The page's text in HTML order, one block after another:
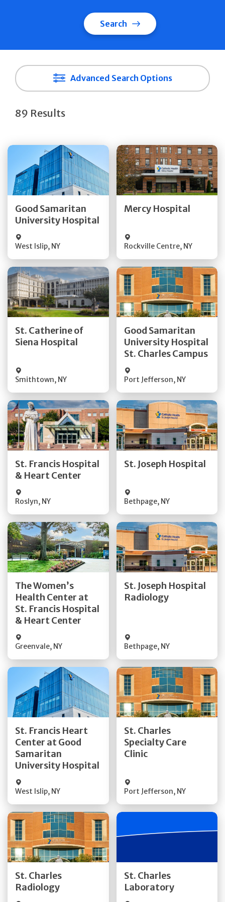
Search
Advanced Search Options
89 Results
Good Samaritan
University Hospital
West Islip, NY
Get Directions
Mercy Hospital
Rockville Centre, NY
Get Directions
St. Catherine of
Siena Hospital
Smithtown, NY
Get Directions
Quick Details
Good Samaritan
University Hospital
St. Charles Campus
Port Jefferson, NY
Get Directions
Quick Details
St. Francis Hospital
& Heart Center
Roslyn, NY
Get Directions
St. Joseph Hospital
Bethpage, NY
Get Directions
The Women’s
Health Center at
St. Francis Hospital
& Heart Center
Greenvale, NY
Get Directions
Quick Details
St. Joseph Hospital
Radiology
Bethpage, NY
Get Directions
St. Francis Heart
Center at Good
Samaritan
University Hospital
West Islip, NY
Get Directions
Quick Details
St. Charles
Specialty Care
Clinic
Port Jefferson, NY
Get Directions
Quick Details
St. Charles
Radiology
Get Directions
Quick Details
St. Charles
Laboratory
Quick Details